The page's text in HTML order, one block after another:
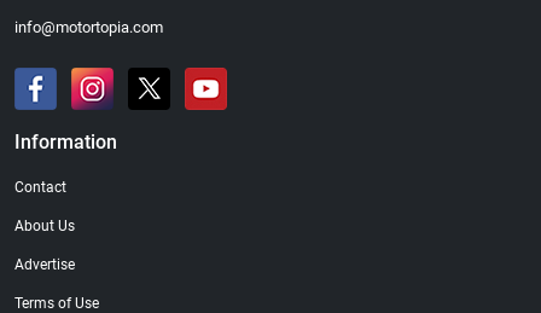
info@motortopia.com
Information
Contact
About Us
Advertise
Terms of Use